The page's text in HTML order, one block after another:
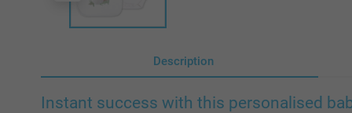
Description
Instant success with this personalised